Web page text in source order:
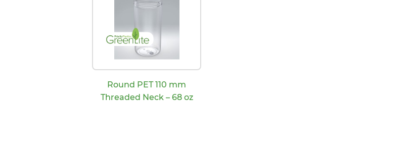
Round PET 110 mm
Threaded Neck – 68 oz